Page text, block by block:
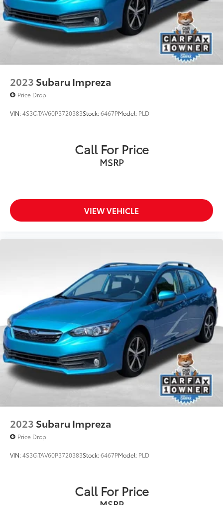
2023 Subaru Impreza
Price Drop
VIN:4S3GTAV60P3720383Stock:6467PModel: PLD
Call For Price
MSRP
VIEW VEHICLE
2023 Subaru Impreza
Price Drop
VIN:4S3GTAV60P3720383Stock:6467PModel: PLD
Call For Price